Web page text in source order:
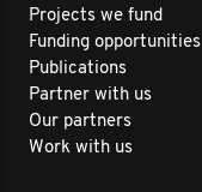
Projects we fund
Funding opportunities
Publications
Partner with us
Our partners
Work with us